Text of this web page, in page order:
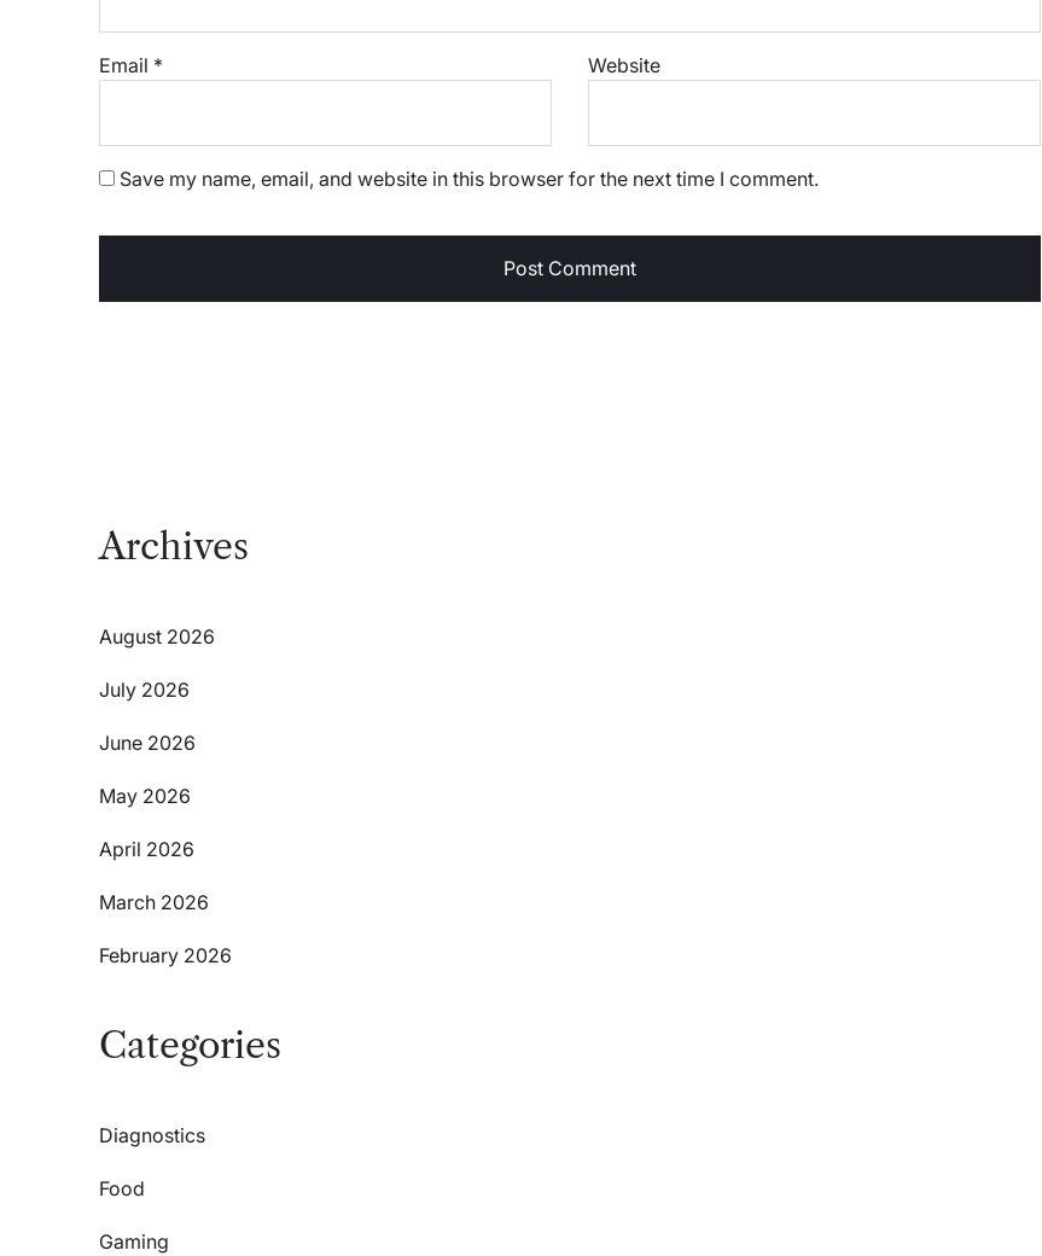
Email * Website
Save my name, email, and website in this browser for the next time I comment.
Archives
August 2026
July 2026
June 2026
May 2026
April 2026
March 2026
February 2026
Categories
Diagnostics
Food
Gaming